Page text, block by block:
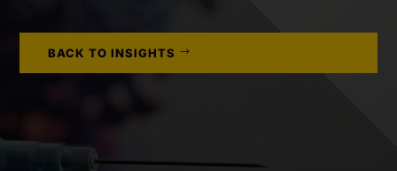
BACK TO INSIGHTS